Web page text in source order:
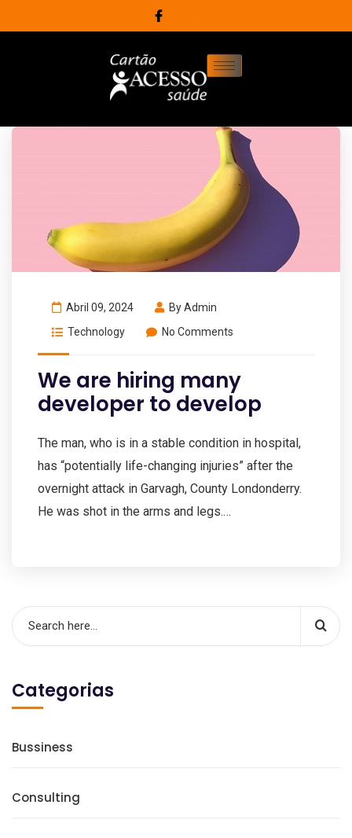
Abril 09, 2024 ByAdmin
Technology
No Comments
We are hiring many
developer to develop
The man, who is in a stable condition in hospital,
has “potentially life-changing injuries” after the
overnight attack in Garvagh, County Londonderry.
He was shot in the arms and legs.…
Categorias
Bussiness
Consulting